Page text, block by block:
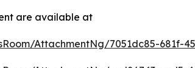
are available at
AttachmentNg/7051dc85-681f-